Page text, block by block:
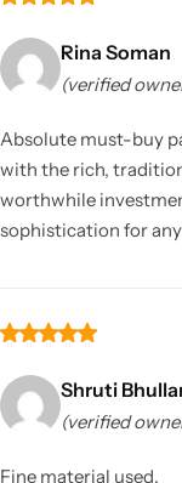
Rina Soman
(verified
Absolute must-buy
with the rich,
worthwhile
sophistication for
Shruti
(verified
Fine material used.